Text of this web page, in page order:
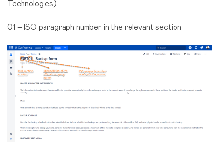
Technologies)
01 – ISO paragraph number in the relevant section